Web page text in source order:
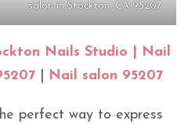
salon in Stockton, CA 95207
Nails Studio | Nail
Nail salon 95207
perfect way to express